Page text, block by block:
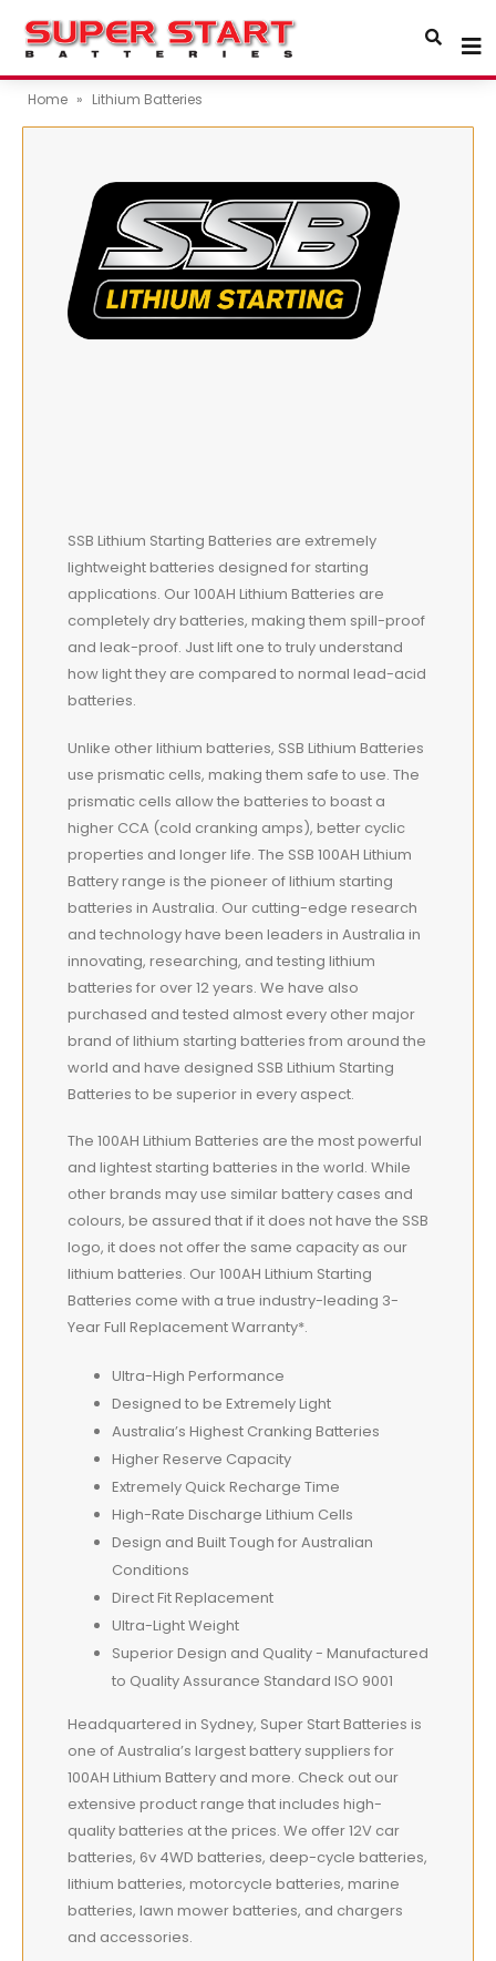
Home » Lithium Batteries
SSB Lithium Starting Batteries are extremely
lightweightbatteries designed for starting
applications. Our 100AH Lithium Batteries are
completely dry batteries, making them spill-proof
and leak-proof. Just lift one to truly understand
how light they are compared to normal lead-acid
batteries.
Unlike other lithium batteries, SSB Lithium Batteries
use prismatic cells, making them safe to use. The
prismatic cells allow the batteries to boast a
higher CCA (cold cranking amps), better cyclic
properties and longer life. The SSB 100AH Lithium
Battery range is the pioneer of lithium starting
batteries in Australia. Our cutting-edge research
and technology have been leaders in Australia in
innovating, researching, and testing lithium
batteries for over 12 years. We have also
purchased and tested almost every other major
brand of lithium starting batteries from around the
world and have designed SSB Lithium Starting
Batteries to be superior in every aspect.
The 100AH Lithium Batteries are the most powerful
and lightest starting batteries in the world. While
other brands may use similar battery cases and
colours, be assured that if it does not have the SSB
logo, it does not offer the same capacity as our
lithium batteries. Our 100AH Lithium Starting
Batteries come with a true industry-leading 3-
Year Full Replacement Warranty*.
Ultra-High Performance
Designed to be Extremely Light
Australia’s Highest Cranking Batteries
Higher Reserve Capacity
Extremely Quick Recharge Time
High-Rate Discharge Lithium Cells
Design and Built Tough for Australian
Conditions
Direct Fit Replacement
Ultra-Light Weight
Superior Design and Quality - Manufactured
to Quality Assurance Standard ISO 9001
Headquartered in Sydney, Super Start Batteries is
one of Australia’s largest battery suppliers for
100AH Lithium Battery and more. Check out our
extensive product range that includes high-
quality batteries at the prices. We offer 12V car
batteries, 6v 4WD batteries, deep-cycle batteries,
lithium batteries, motorcycle batteries, marine
batteries, lawn mower batteries, and chargers
and accessories.